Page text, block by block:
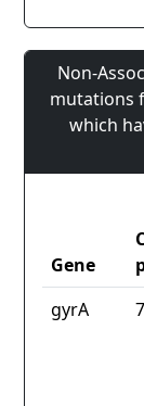
Non-
mutations
which
Gene
gyrA